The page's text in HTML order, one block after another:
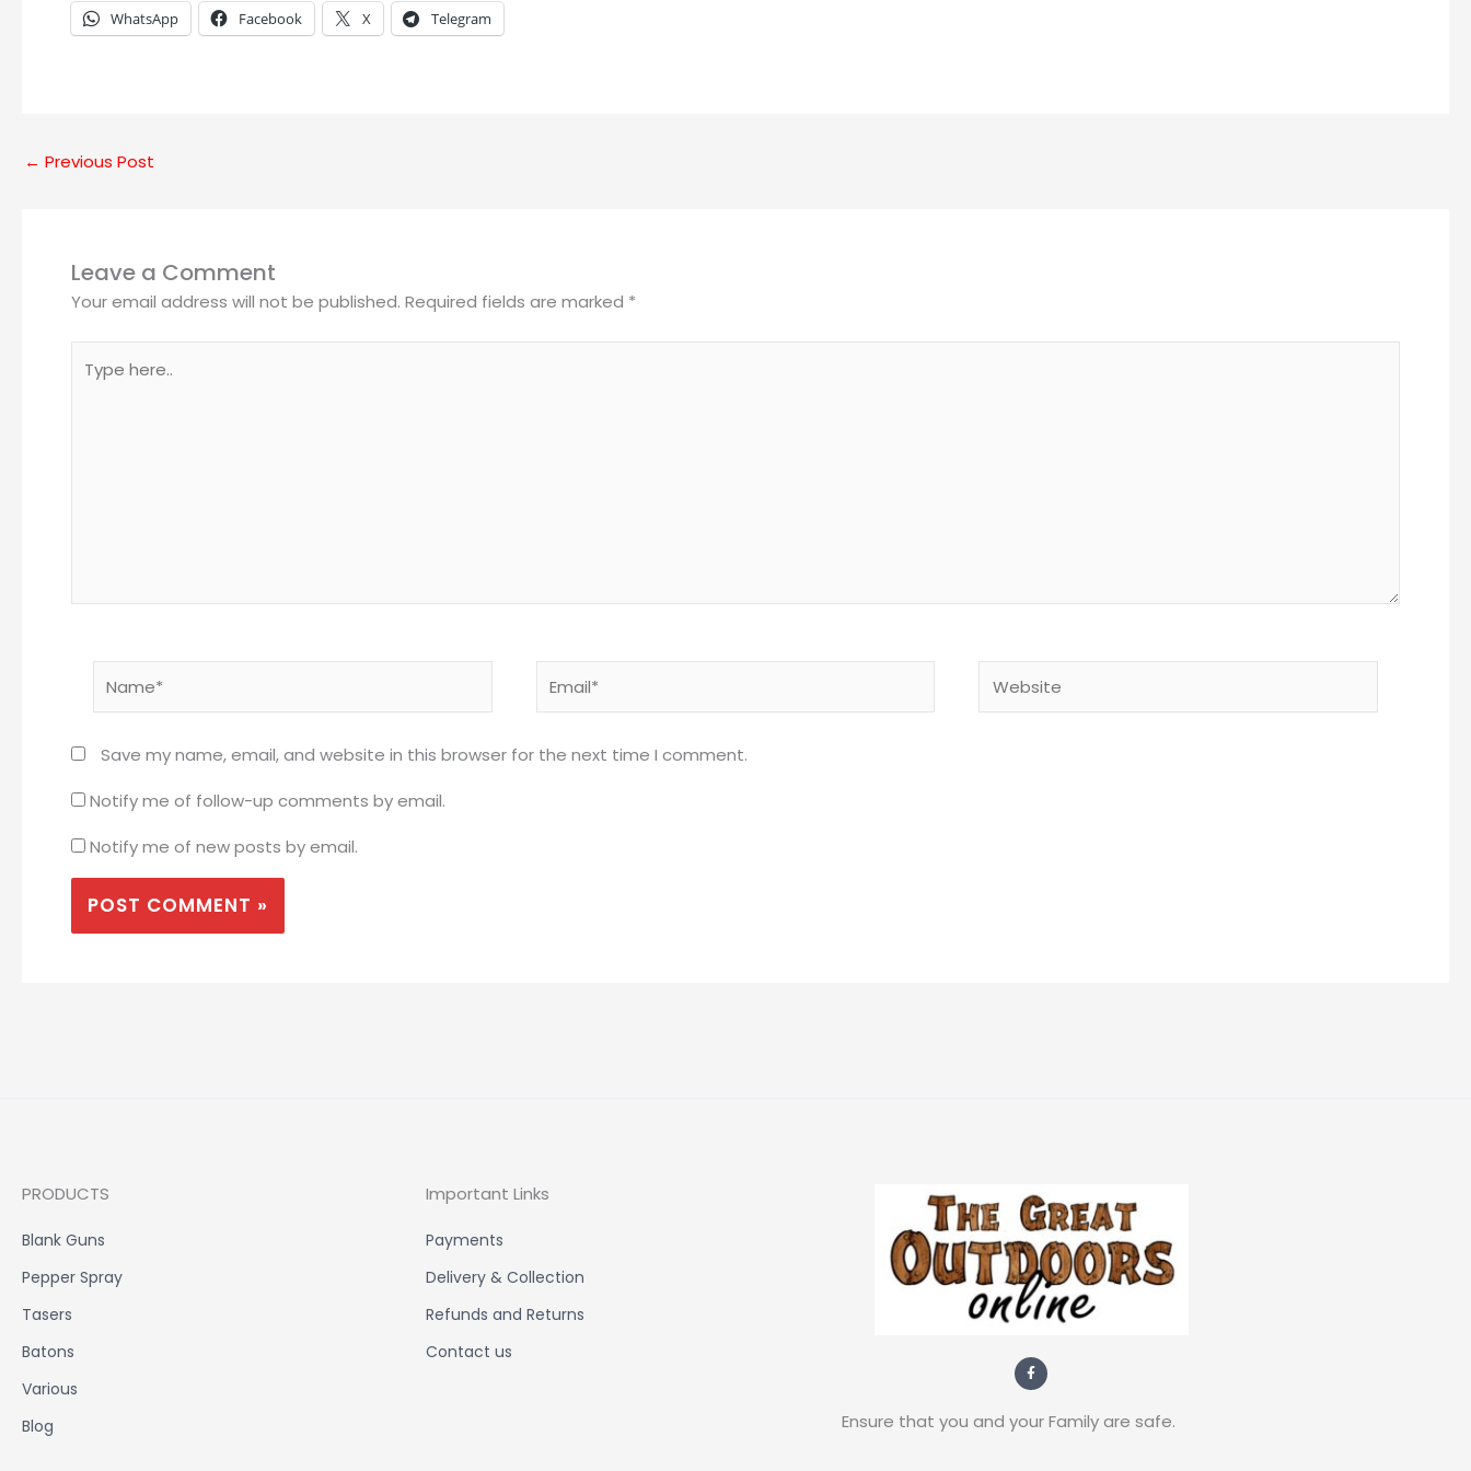
WhatsApp Facebook X Telegram
← Previous Post
Leave a Comment
Your email address will not be published. Required fields are marked *
here..
Save my name, email, and website in this browser for the next time I comment.
Notify me of follow-up comments by email.
Notify me of new posts by email.
PRODUCTS
Blank Guns
Pepper Spray
Tasers
Batons
Various
Blog
Important Links
Payments
Delivery & Collection
Refunds and Returns
Contact us
F
a
c
b
o
Ensure that you and your Family are safe.